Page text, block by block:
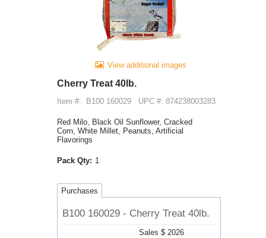
View additional images
Cherry Treat 40lb.
Item #: B100 160029 UPC #: 874238003283
Red Milo, Black Oil Sunflower, Cracked
Corn, White Millet, Peanuts, Artificial
Flavorings
Pack Qty: 1
Purchases
B100 160029 - Cherry Treat 40lb.
Sales $ 2026